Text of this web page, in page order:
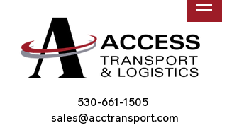
530-661-1505
sales@acctransport.com